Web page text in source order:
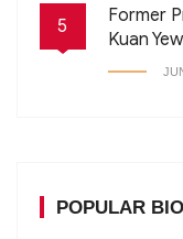
5
Former
Kuan Yew
POPULAR